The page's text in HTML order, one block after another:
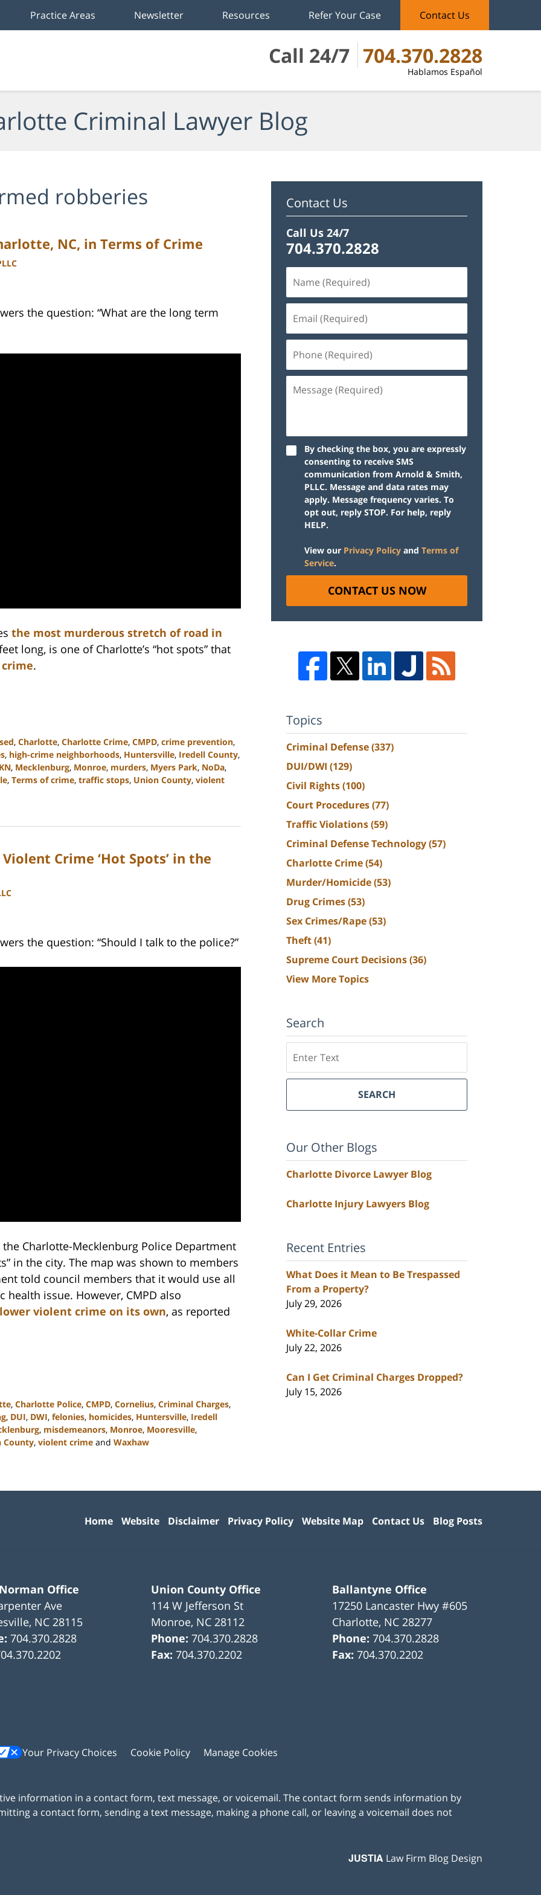
Call 24/7 704.370.2828
Hablamos Español
Practice Areas Newsletter Resources Refer Your Case Contact Us
Criminal Lawyer Blog
robberies
NC, in Terms of Crime
the question: “What are the long term
the most murderous stretch of road in
long, is one of Charlotte’s “hot spots” that
.
, Charlotte, Charlotte Crime, CMPD, crime prevention,
, high-crime neighborhoods, Huntersville, Iredell County,
, Mecklenburg, Monroe, murders, Myers Park, NoDa,
, Terms of crime, traffic stops, Union County, violent
Crime ‘Hot Spots’ in the
the question: “Should I talk to the police?”
Charlotte-Mecklenburg Police Department
in the city. The map was shown to members
told council members that it would use all
issue. However, CMPD also
violent crime on its own, as reported
, Charlotte Police, CMPD, Cornelius, Criminal Charges,
, DUI, DWI, felonies, homicides, Huntersville, Iredell
, misdemeanors, Monroe, Mooresville,
County, violent crime and Waxhaw
Contact Us
Call Us 24/7
704.370.2828
By checking the box, you are expressly
consenting to receive SMS
communication from Arnold & Smith,
PLLC. Message and data rates may
apply. Message frequency varies. To
opt out, reply STOP. For help, reply
HELP.
View our Privacy Policy and Terms of
Service.
CONTACT US NOW
Topics
Criminal Defense(337)
DUI/DWI (129)
Civil Rights(100)
Court Procedures(77)
Traffic Violations(59)
Criminal Defense Technology(57)
Charlotte Crime(54)
Murder/Homicide(53)
Drug Crimes(53)
Sex Crimes/Rape(53)
Theft(41)
Supreme Court Decisions(36)
View More Topics
Search
SEARCH
Our Other Blogs
Charlotte Divorce Lawyer Blog
Charlotte Injury Lawyers Blog
Recent Entries
What Does it Mean to Be Trespassed
From a Property?
July 29, 2026
White-Collar Crime
July 22, 2026
Can I Get Criminal Charges Dropped?
July 15, 2026
Office
Ave
, NC 28115
704.370.2828
Union County Office
114 W Jefferson St
Monroe, NC 28112
Phone:704.370.2828
Fax:704.370.2202
Ballantyne Office
17250 Lancaster Hwy #605
Charlotte, NC 28277
Phone:704.370.2828
Fax:704.370.2202
Your Privacy Choices Cookie Policy Manage Cookies
Home Website Disclaimer Privacy Policy Website Map Contact Us Blog Posts
information in a contact form, text message, or voicemail. The contact form sends information by
a contact form, sending a text message, making a phone call, or leaving a voicemail does not
JUSTIA Law Firm Blog Design